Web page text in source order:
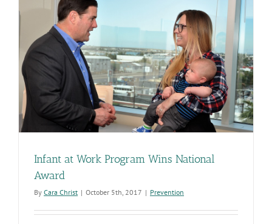
the
Healthiest
State
in
the
Nation
Infant at Work Program Wins National
Award
By Cara Christ | October 5th, 2017 | Prevention